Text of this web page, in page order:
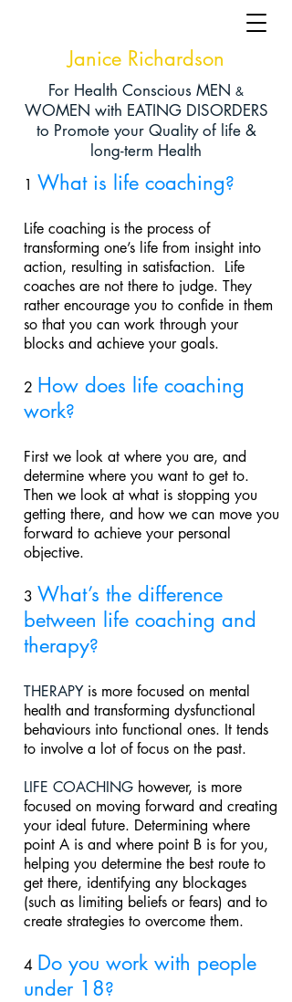
Janice Richardson
For Health Conscious MEN &
WOMEN with EATING DISORDERS
to Promote your Quality of life &
long-term Health
1 What is life coaching?
Life coaching is the process of
transforming one’s life from insight into
action, resulting in satisfaction. Life
coaches are not there to judge. They
rather encourage you to confide in them
so that you can work through your
blocks and achieve your goals.
2 How does life coaching
work?
First we look at where you are, and
determine where you want to get to.
Then we look at what is stopping you
getting there, and how we can move you
forward to achieve your personal
objective.
3 What’s the difference
between life coaching and
therapy?
THERAPYis more focused on mental
health and transforming dysfunctional
behaviours into functional ones. It tends
to involve a lot of focus on the past.
LIFE COACHING however, is more
focused on moving forward and creating
your ideal future. Determining where
point A is and where point B is for you,
helping you determine the best route to
get there, identifying any blockages
(such as limiting beliefs or fears) and to
create strategies to overcome them.
4 Do you work with people
under 18?